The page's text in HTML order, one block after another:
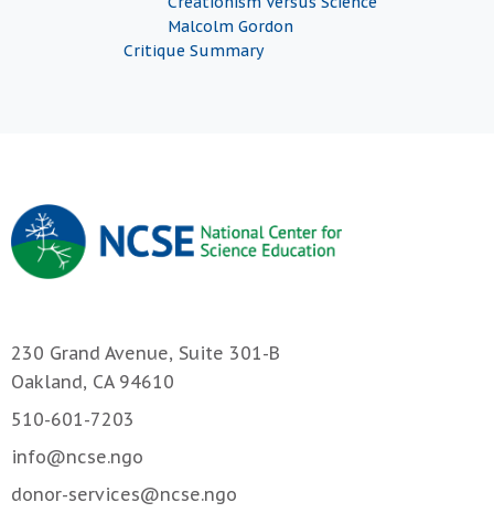
Malcolm Gordon
Critique Summary
230 Grand Avenue, Suite 301-B
Oakland, CA 94610
510-601-7203
info@ncse.ngo
donor-services@ncse.ngo